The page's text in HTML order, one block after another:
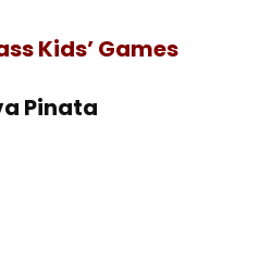
Kids’ Games
Pinata